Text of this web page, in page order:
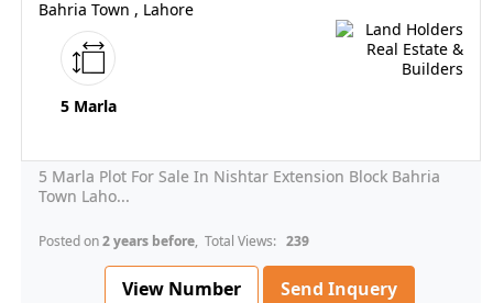
Bahria Town , Lahore
5 Marla
5 Marla Plot For Sale In Nishtar Extension Block Bahria
Town Laho...
Posted on2 years before, Total Views: 239
View Number Send Inquery